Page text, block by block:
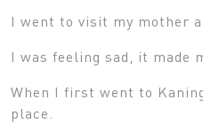
I went to visit my mother
I was feeling sad, it made
When I first went to
place.